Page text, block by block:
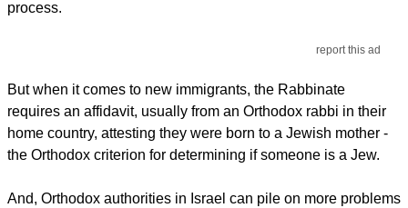
process.
report this ad
But when it comes to new immigrants, the Rabbinate
requires an affidavit, usually from an Orthodox rabbi in their
home country, attesting they were born to a Jewish mother -
the Orthodox criterion for determining if someone is a Jew.
And, Orthodox authorities in Israel can pile on more problems